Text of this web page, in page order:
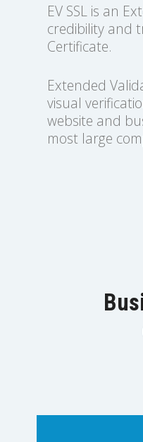
EV SSL is an
credibility and
Certificate.
Extended
visual
website and
most large